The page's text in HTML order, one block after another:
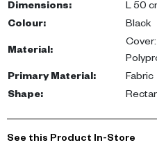
sofas or accent chairs.
This cushion brings comfort
adds texture, visual interest,
living spaces.
Dimensions:
L 50
Colour: Black
Material:
Primary Material:
Fabric
Shape:
See this Product In-Store